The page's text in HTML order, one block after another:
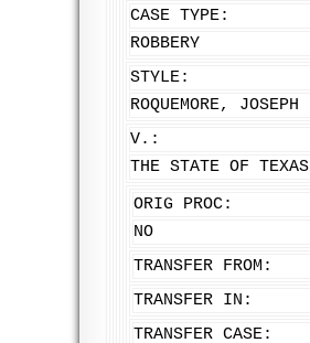
CASE TYPE:
ROBBERY
STYLE:
ROQUEMORE, JOSEPH
V.:
THE STATE OF TEXAS
ORIG PROC:
NO
TRANSFER FROM:
TRANSFER IN:
TRANSFER CASE: